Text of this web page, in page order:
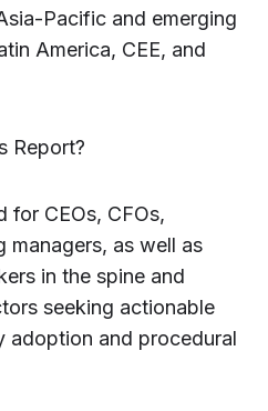
Pacific and emerging
America, CEE, and
Report?
for CEOs, CFOs,
managers, as well as
in the spine and
seeking actionable
adoption and procedural